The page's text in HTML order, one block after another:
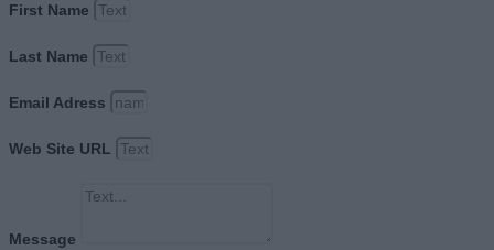
First Name
Last Name
Email Adress
Web Site URL
Message